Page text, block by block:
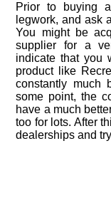
Prior to buying
legwork, and ask
You might be
supplier for a
indicate that you
product like
constantly much
some point, the
have a much
too for lots. After
dealerships and